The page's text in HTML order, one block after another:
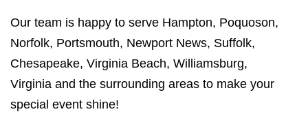
Our team is happy to serve Hampton, Poquoson,
Norfolk, Portsmouth, Newport News, Suffolk,
Chesapeake, Virginia Beach, Williamsburg,
Virginia and the surrounding areas to make your
special event shine!